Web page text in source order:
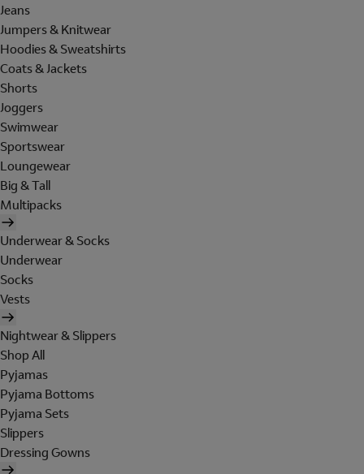
Jeans
Jumpers & Knitwear
Hoodies & Sweatshirts
Coats & Jackets
Shorts
Joggers
Swimwear
Sportswear
Loungewear
Big & Tall
Multipacks
Underwear & Socks
Underwear
Socks
Vests
Nightwear & Slippers
Shop All
Pyjamas
Pyjama Bottoms
Pyjama Sets
Slippers
Dressing Gowns